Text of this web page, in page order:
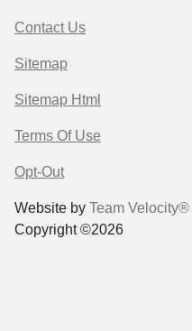
Contact Us
Sitemap
Sitemap Html
Terms Of Use
Opt-Out
Website by Team Velocity®
Copyright ©2026